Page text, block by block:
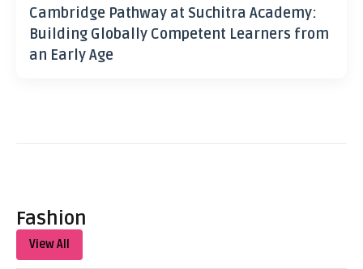
Cambridge Pathway at Suchitra Academy:
Building Globally Competent Learners from
an Early Age
Fashion
View All